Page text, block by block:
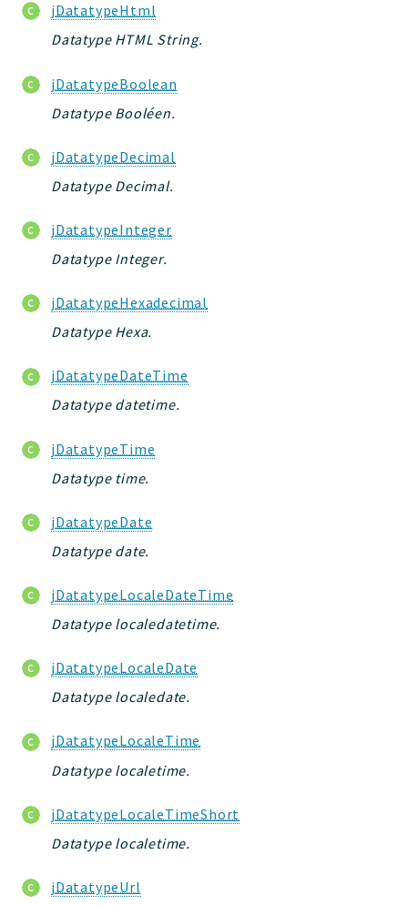
jelix
auth
controllers
modules
dao
db
forms
installer
cache
coord
debugbar
responsehtml
profiles
jtpl
utils
datatypes
WebAssets
acl2
jacl2db
Application
Scripts
Errors
jDatatypeHtml
Datatype HTML String.
jDatatypeBoolean
Datatype Booléen.
jDatatypeDecimal
Datatype Decimal.
jDatatypeInteger
Datatype Integer.
jDatatypeHexadecimal
Datatype Hexa.
jDatatypeDateTime
Datatype datetime.
jDatatypeTime
Datatype time.
jDatatypeDate
Datatype date.
jDatatypeLocaleDateTime
Datatype localedatetime.
jDatatypeLocaleDate
Datatype localedate.
jDatatypeLocaleTime
Datatype localetime.
jDatatypeLocaleTimeShort
Datatype localetime.
jDatatypeUrl